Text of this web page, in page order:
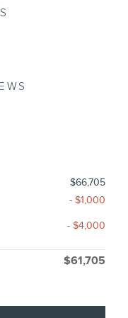
$66,705
- $1,000
- $4,000
$61,705